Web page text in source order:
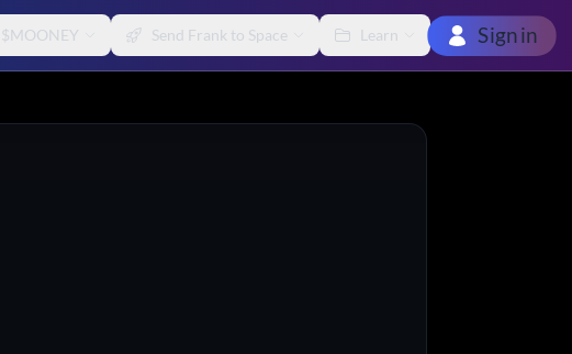
$MOONEY Send Frank to Space Learn Sign in